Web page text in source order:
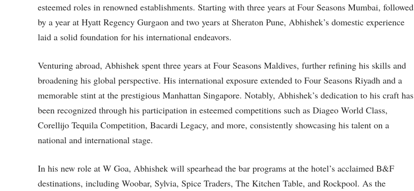
esteemed roles in renowned establishments. Starting with three years at Four Seasons Mumbai, followed
by a year at Hyatt Regency Gurgaon and two years at Sheraton Pune, Abhishek’s domestic experience
laid a solid foundation for his international endeavors.
Venturing abroad, Abhishek spent three years at Four Seasons Maldives, further refining his skills and
broadening his global perspective. His international exposure extended to Four Seasons Riyadh and a
memorable stint at the prestigious Manhattan Singapore. Notably, Abhishek’s dedication to his craft has
been recognized through his participation in esteemed competitions such as Diageo World Class,
Corellijo Tequila Competition, Bacardi Legacy, and more, consistently showcasing his talent on a
national and international stage.
In his new role at W Goa, Abhishek will spearhead the bar programs at the hotel’s acclaimed B&F
destinations, including Woobar, Sylvia, Spice Traders, The Kitchen Table, and Rockpool. As the